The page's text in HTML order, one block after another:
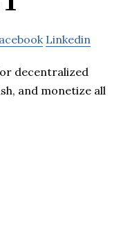
Linkedin
decentralized
and monetize all